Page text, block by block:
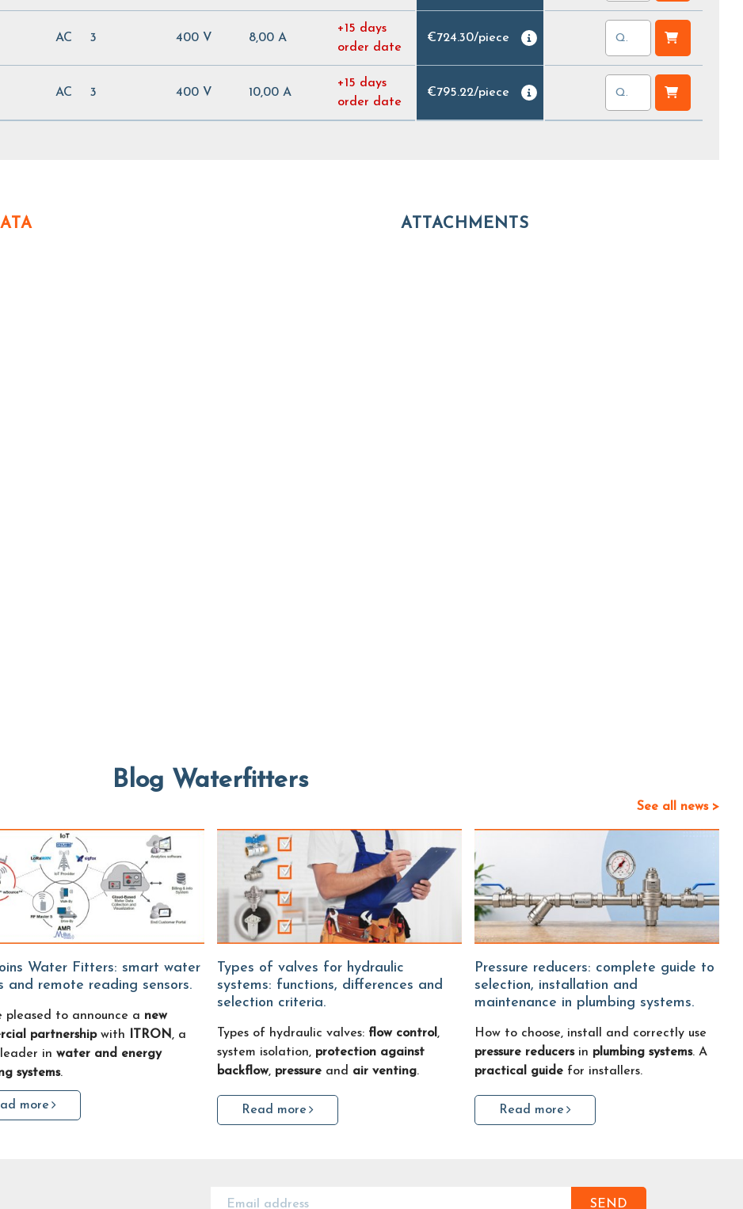
AC 3 400 V 8,00 A
+15 days
order date
€724.30/piece
AC 3 400 V 10,00 A
+15 days
order date
€795.22/piece
ATTACHMENTS
Blog Waterfitters
See all news >
and remote reading sensors.
pleased to announce a new
partnershipwith ITRON, a
in water and energy
systems.
more
Types of valves for hydraulic
systems: functions, differences and
selection criteria.
Types of hydraulic valves: flow control ,
system isolation, protection against
backflow, pressure and air venting.
Read more
Pressure reducers: complete guide to
selection, installation and
maintenance in plumbing systems.
How to choose, install and correctly use
pressure reducersin plumbing systems. A
practical guide for installers.
Read more
SEND